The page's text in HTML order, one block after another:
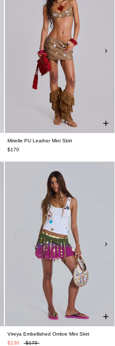
Mirielle PU Leather Mini Skirt
$170
Vireya Embellished Ombre Mini Skirt
$130
$170